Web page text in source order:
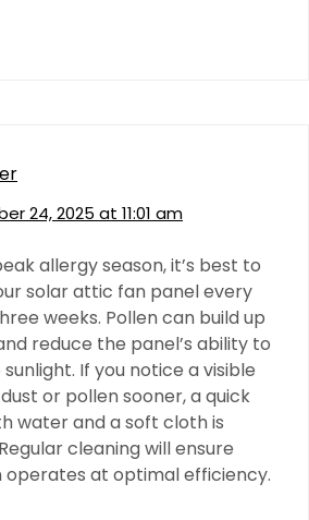
24, 2025 at 11:01 am
allergy season, it’s best to
solar attic fan panel every
weeks. Pollen can build up
reduce the panel’s ability to
If you notice a visible
or pollen sooner, a quick
water and a soft cloth is
cleaning will ensure
operates at optimal efficiency.